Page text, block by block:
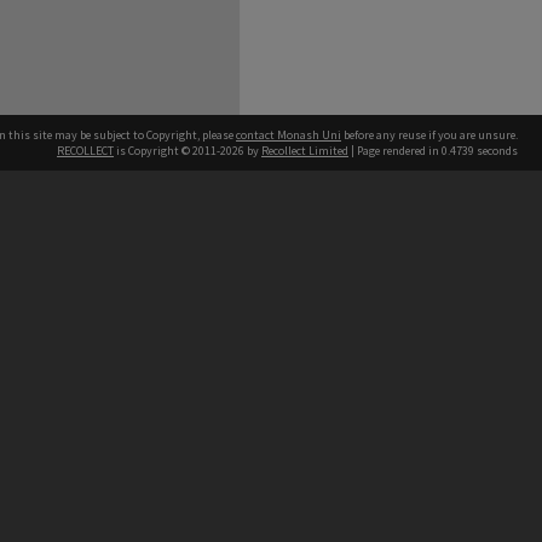
this site may be subject to Copyright, pleasecontact Monash Uni before any reuse if you are unsure.
RECOLLECT is Copyright © 2011-2026 by Recollect Limited | Page rendered in 0.4739 seconds